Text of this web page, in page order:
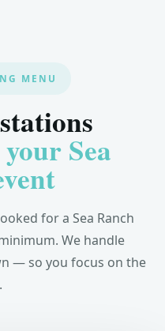
MENU
your Sea
for a Sea Ranch
We handle
— so you focus on the